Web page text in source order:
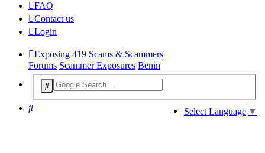
FAQ
Contact us
Login
Exposing 419 Scams & Scammers
Forums Scammer Exposures Benin
Select Language ▼
Search